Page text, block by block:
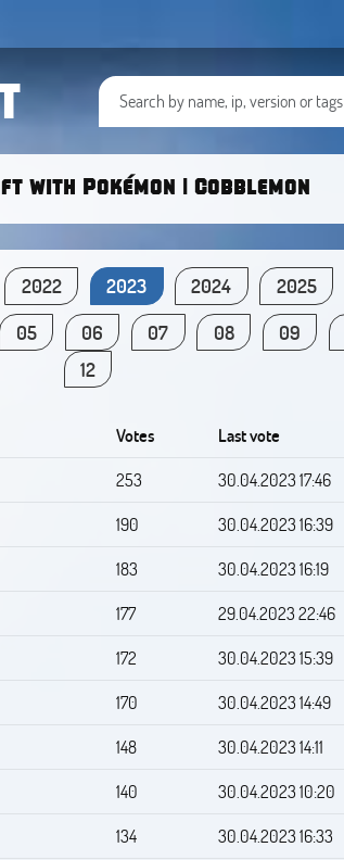
with Pokémon | Cobblemon
2022 2023 2024 2025
05 06 07 08 09
12
Votes
Last vote
253
30.04.2023 17:46
190
30.04.2023 16:39
183
30.04.2023 16:19
177
29.04.2023 22:46
172
30.04.2023 15:39
170
30.04.2023 14:49
148
30.04.2023 14:11
140
30.04.2023 10:20
134
30.04.2023 16:33